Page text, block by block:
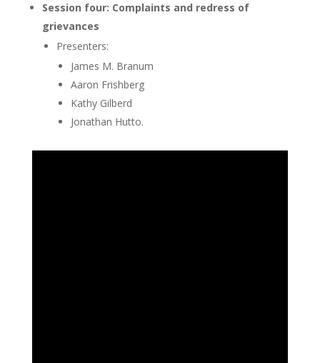
Session four: Complaints and redress of
grievances
Presenters:
James M. Branum
Aaron Frishberg
Kathy Gilberd
Jonathan Hutto.